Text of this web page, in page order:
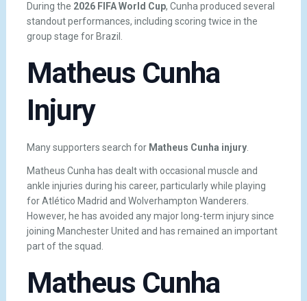
During the 2026 FIFA World Cup, Cunha produced several
standout performances, including scoring twice in the
group stage for Brazil.
Matheus Cunha
Injury
Many supporters search for Matheus Cunha injury.
Matheus Cunha has dealt with occasional muscle and
ankle injuries during his career, particularly while playing
for Atlético Madrid and Wolverhampton Wanderers.
However, he has avoided any major long-term injury since
joining Manchester United and has remained an important
part of the squad.
Matheus Cunha